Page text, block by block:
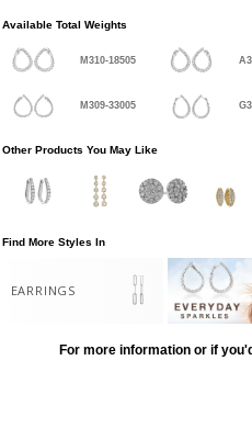
Available Total Weights
M310-18505
M309-33005
Other Products You May Like
Find More Styles In
EARRINGS
For more information or if